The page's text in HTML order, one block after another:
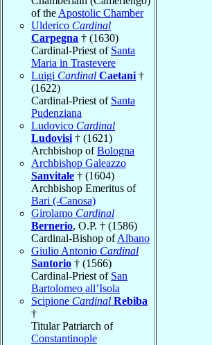
of the Apostolic Chamber
Ulderico Cardinal
Carpegna † (1630)
Cardinal-Priest of Santa
Maria in Trastevere
Luigi Cardinal Caetani †
(1622)
Cardinal-Priest of Santa
Pudenziana
Ludovico Cardinal
Ludovisi † (1621)
Archbishop ofBologna
Archbishop Galeazzo
Sanvitale † (1604)
Archbishop Emeritus of
Bari (-Canosa)
Girolamo Cardinal
Bernerio, O.P. † (1586)
Cardinal-Bishop ofAlbano
Giulio Antonio Cardinal
Santorio † (1566)
Cardinal-Priest of San
Bartolomeo all’Isola
Scipione Cardinal Rebiba
†
Titular Patriarch of
Constantinople